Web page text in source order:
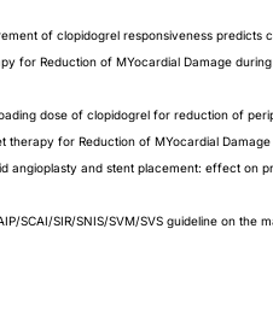
of clopidogrel responsiveness predicts
for Reduction of MYocardial Damage
dose of clopidogrel for reduction of
for Reduction of MYocardial
angioplasty and stent placement: effect on
SCAI/SIR/SNIS/SVM/SVS guideline on the